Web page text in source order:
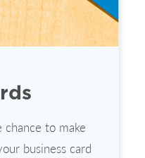
chance to make
business card